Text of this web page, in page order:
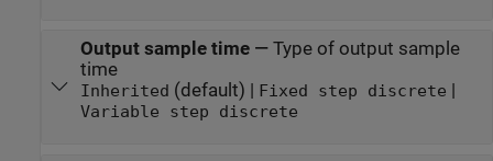
Output sample time— Type of output sample
time
Inherited (default) | Fixed step discrete
Variable step discrete